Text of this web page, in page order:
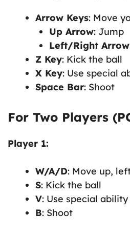
Arrow Keys: Move
Up Arrow: Jump
Left/Right Arrow
Z Key: Kick the ball
X Key: Use special
Space Bar: Shoot
For Two Players
Player 1:
W/A/D: Move up,
S: Kick the ball
V: Use special ability
B: Shoot